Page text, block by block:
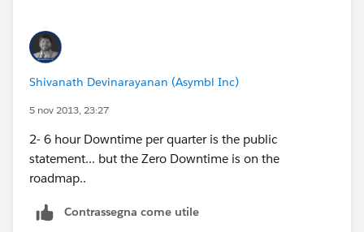
Shivanath Devinarayanan (Asymbl Inc)
5 nov 2013, 23:27
2- 6 hour Downtime per quarter is the public
statement... but the Zero Downtime is on the
roadmap..
Contrassegna come utile